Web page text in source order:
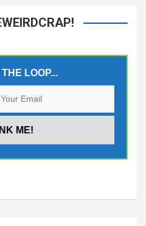
LOOP...